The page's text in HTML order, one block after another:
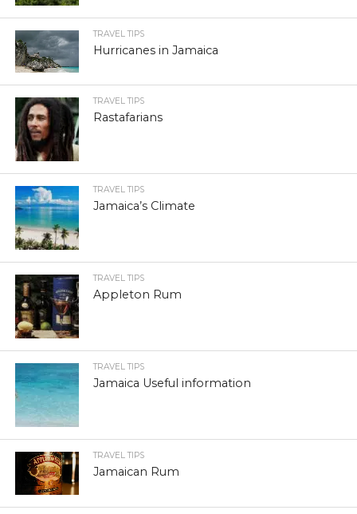
TRAVEL TIPS
Hurricanes in Jamaica
TRAVEL TIPS
Rastafarians
TRAVEL TIPS
Jamaica’s Climate
TRAVEL TIPS
Appleton Rum
TRAVEL TIPS
Jamaica Useful information
TRAVEL TIPS
Jamaican Rum